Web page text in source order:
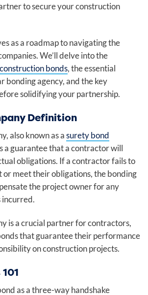
to secure your construction
as a roadmap to navigating the
We’ll delve into the
construction bonds, the essential
bonding agency, and the key
solidifying your partnership.
Definition
also known as asurety bond
a guarantee that a contractor will
obligations. If a contractor fails to
or meet their obligations, the bonding
the project owner for any
incurred.
is a crucial partner for contractors,
that guarantee their performance
on construction projects.
as a three-way handshake